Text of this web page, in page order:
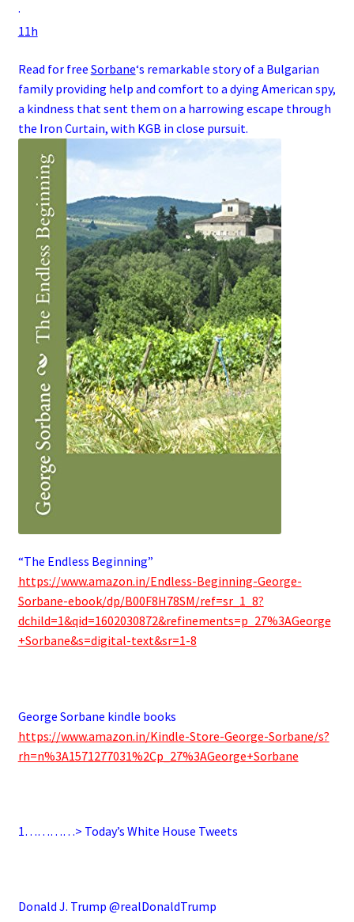
·
11h
Read for free Sorbane‘s remarkable story of a Bulgarian
familyproviding help and comfort to a dying American spy,
a kindness that sent them on a harrowing escape through
the Iron Curtain, with KGB in close pursuit.
“The Endless Beginning”
https://www.amazon.in/Endless-Beginning-George-
Sorbane-ebook/dp/B00F8H78SM/ref=sr_1_8?
dchild=1&qid=1602030872&refinements=p_27%3AGeorge
+Sorbane&s=digital-text&sr=1-8
George Sorbane kindle books
https://www.amazon.in/Kindle-Store-George-Sorbane/s?
rh=n%3A1571277031%2Cp_27%3AGeorge+Sorbane
1…………> Today’s White House Tweets
Donald J. Trump @realDonaldTrump